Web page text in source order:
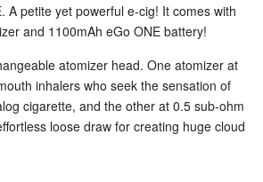
EXPAND
A petite yet powerful e-cig! It comes with
and 1100mAh eGo ONE battery!
atomizer head. One atomizer at
inhalers who seek the sensation of
cigarette, and the other at 0.5 sub-ohm
loose draw for creating huge cloud